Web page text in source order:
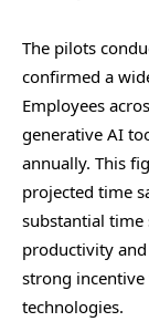
The pilots
confirmed a
Employees
generative AI
annually. This
projected time
substantial time
productivity
strong
technologies.